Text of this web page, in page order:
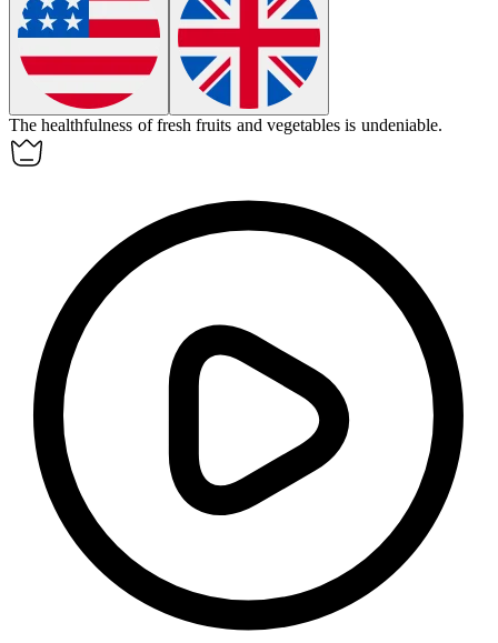
Thehealthfulness of fresh fruits and vegetables is undeniable.